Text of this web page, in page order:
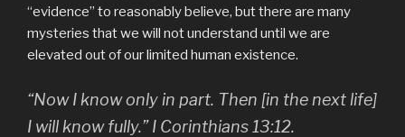
“evidence” to reasonably believe, but there are many
mysteries that we will not understand until we are
elevated out of our limited human existence.
“Now I know only in part. Then [in the next life]
I will know fully.”I Corinthians 13:12.